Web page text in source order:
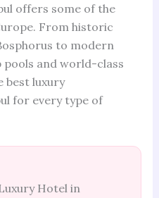
offers some of the
From historic
to modern
and world-class
best luxury
for every type of
Hotel in